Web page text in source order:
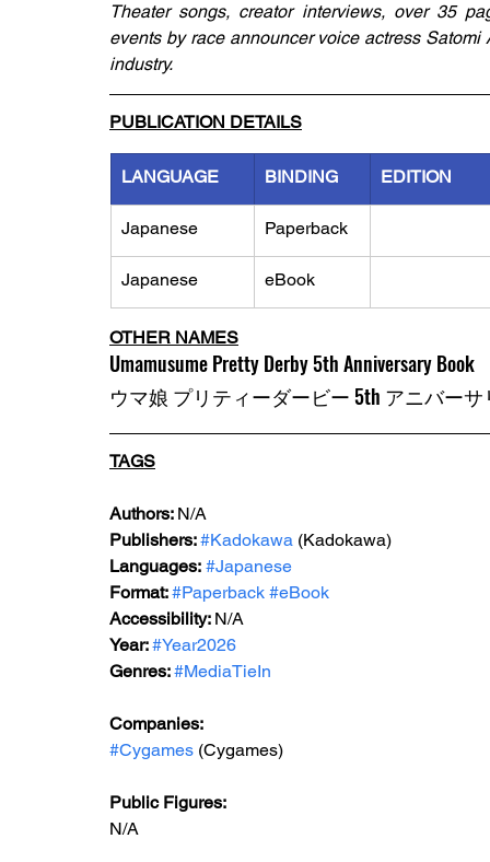
Theater songs, creator interviews, over 35
events by race announcer voice actress
industry.
PUBLICATION DETAILS
LANGUAGE BINDING EDITION
Japanese Paperback
Japanese eBook
OTHER NAMES
Umamusume Pretty Derby 5th Anniversary Book
ウマ娘 プリティーダービー 5th アニバー
TAGS
Authors: N/A
Publishers: #Kadokawa (Kadokawa)
Languages: #Japanese
Format: #Paperback #eBook
Accessibility: N/A
Year: #Year2026
Genres: #MediaTieIn
Companies:
#Cygames (Cygames)
Public Figures:
N/A